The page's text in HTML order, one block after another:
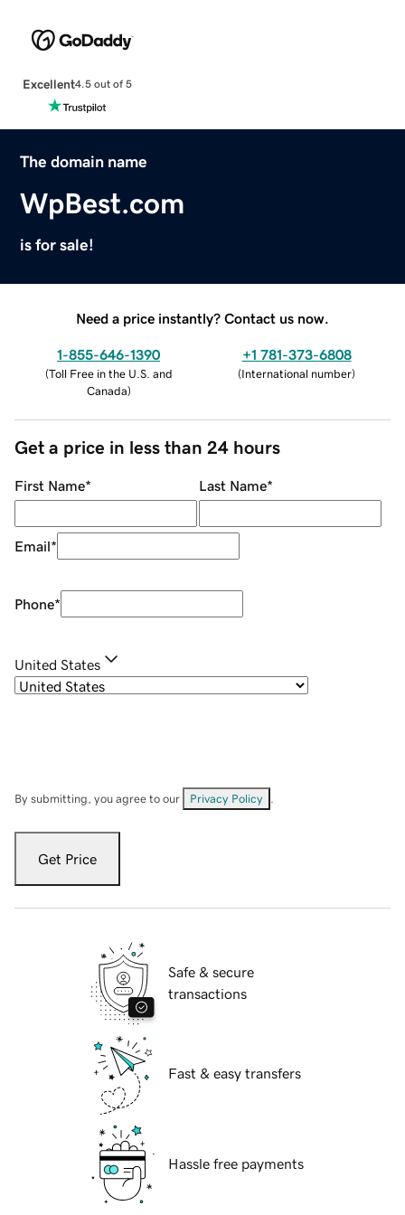
Excellent4.5 out of 5
The domain name
WpBest.com
is for sale!
Need a price instantly? Contact us now.
1-855-646-1390
(Toll Free in the U.S. and
Canada)
+1 781-373-6808
(International number)
Get a price in less than 24 hours
First Name* Last Name*
Email*
Phone*
United States
By submitting, you agree to our Privacy Policy
Get Price
Safe & secure
transactions
Fast & easy transfers
Hassle free payments